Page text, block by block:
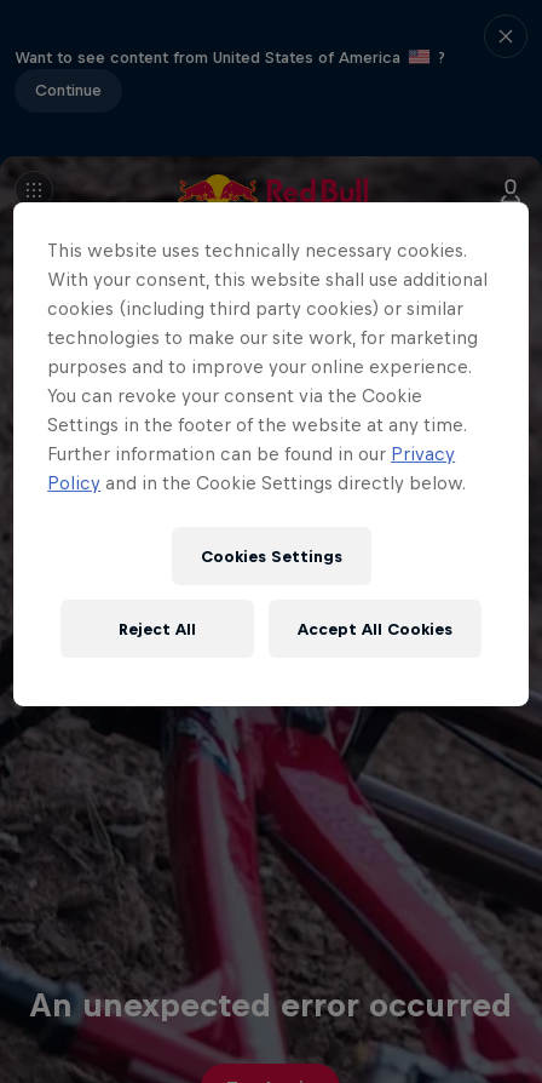
Want to see content from United States of America
?
Continue
An unexpected error occurred
This website uses technically necessary cookies.
With your consent, this website shall use additional
cookies (including third party cookies) or similar
technologies to make our site work, for marketing
purposes and to improve your online experience.
You can revoke your consent via the Cookie
Settings in the footer of the website at any time.
Further information can be found in our Privacy
Policy and in the Cookie Settings directly below.
Cookies Settings
Reject All Accept All Cookies